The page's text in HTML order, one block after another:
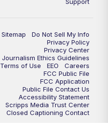
Sitemap
Do Not Sell My Info
Privacy Policy
Privacy Center
Journalism Ethics Guidelines
Terms of Use
EEO
Careers
FCC Public File
FCC Application
Public File Contact Us
Accessibility Statement
Scripps Media Trust Center
Closed Captioning Contact